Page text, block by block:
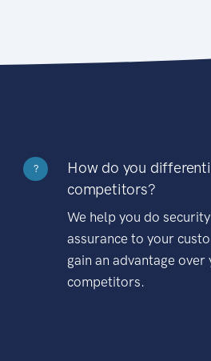
?
How do you
competitors?
We help you do
assurance to your
gain an advantage over
competitors.